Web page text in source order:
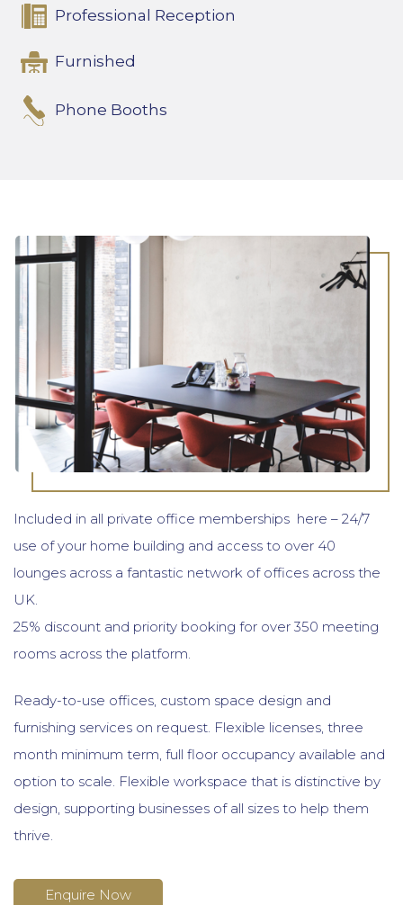
Professional Reception
Furnished
Phone Booths
Included in all private office memberships here – 24/7
use of your home building and access to over 40
lounges across a fantastic network of offices across the
UK.
25% discount and priority booking for over 350 meeting
rooms across the platform.
Ready-to-use offices, custom space design and
furnishing services on request. Flexible licenses, three
month minimum term, full floor occupancy available and
option to scale. Flexible workspace that is distinctive by
design, supporting businesses of all sizes to help them
thrive.
Enquire Now